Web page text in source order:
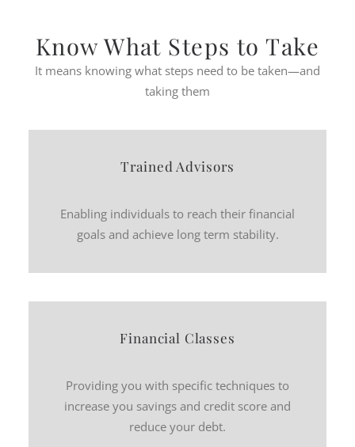
Know What Steps to Take
It means knowing what steps need to be taken—and
taking them
Trained Advisors
Enabling individuals to reach their financial
goals and achieve long term stability.
Financial Classes
Providing you with specific techniques to
increase you savings and credit score and
reduce your debt.